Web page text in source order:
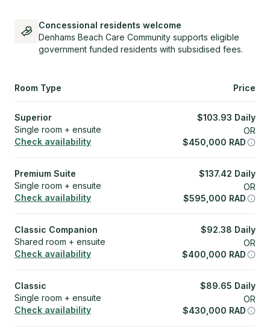
Concessional residents welcome
Denhams Beach Care Community supports eligible
government funded residents with subsidised fees.
Room Type Price
Superior
Single room + ensuite
Check availability
$103.93 Daily
OR
$450,000 RAD
Premium Suite
Single room + ensuite
Check availability
$137.42 Daily
OR
$595,000 RAD
Classic Companion
Shared room + ensuite
Check availability
$92.38 Daily
OR
$400,000 RAD
Classic
Single room + ensuite
Check availability
$89.65 Daily
OR
$430,000 RAD